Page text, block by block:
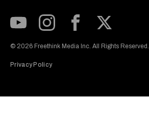
© 2026 Freethink Media Inc. All Rights Reserved.
Privacy Policy